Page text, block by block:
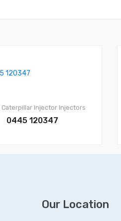
Caterpillar Injector Injectors
0445 120347
Our Location